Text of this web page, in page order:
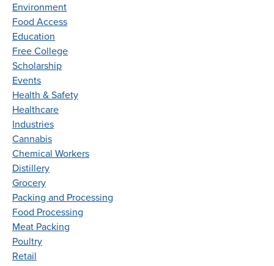
Environment
Food Access
Education
Free College
Scholarship
Events
Health & Safety
Healthcare
Industries
Cannabis
Chemical Workers
Distillery
Grocery
Packing and Processing
Food Processing
Meat Packing
Poultry
Retail